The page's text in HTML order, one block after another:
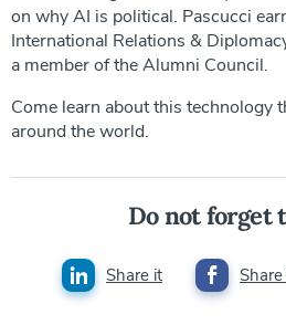
on why AI is political. Pascucci
International Relations &
a member of the Alumni Council.
Come learn about this technology
around the world.
Do not forget
Share it